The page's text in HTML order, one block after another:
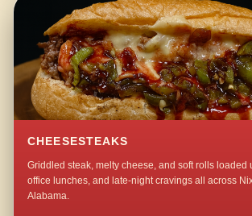
CHEESESTEAKS
Griddled steak, melty cheese, and soft rolls loaded
office lunches, and late-night cravings all across
Alabama.